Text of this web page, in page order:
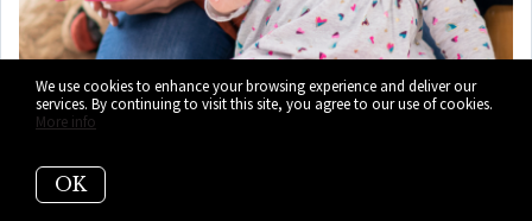
We use cookies to enhance your browsing experience and deliver our
services. By continuing to visit this site, you agree to our use of cookies.
More info
OK